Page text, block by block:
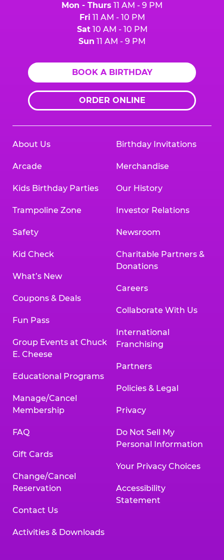
Mon - Thurs 11 AM - 9 PM
Fri 11 AM - 10 PM
Sat10 AM - 10 PM
Sun 11 AM - 9 PM
BOOK A BIRTHDAY
ORDER ONLINE
About Us
Arcade
Kids Birthday Parties
Trampoline Zone
Safety
Kid Check
What’s New
Coupons & Deals
Fun Pass
Group Events at Chuck
E. Cheese
Educational Programs
Manage/Cancel
Membership
FAQ
Gift Cards
Change/Cancel
Reservation
Contact Us
Activities & Downloads
Birthday Invitations
Merchandise
Our History
Investor Relations
Newsroom
Charitable Partners &
Donations
Careers
Collaborate With Us
International
Franchising
Partners
Policies & Legal
Privacy
Do Not Sell My
Personal Information
Your Privacy Choices
Accessibility
Statement